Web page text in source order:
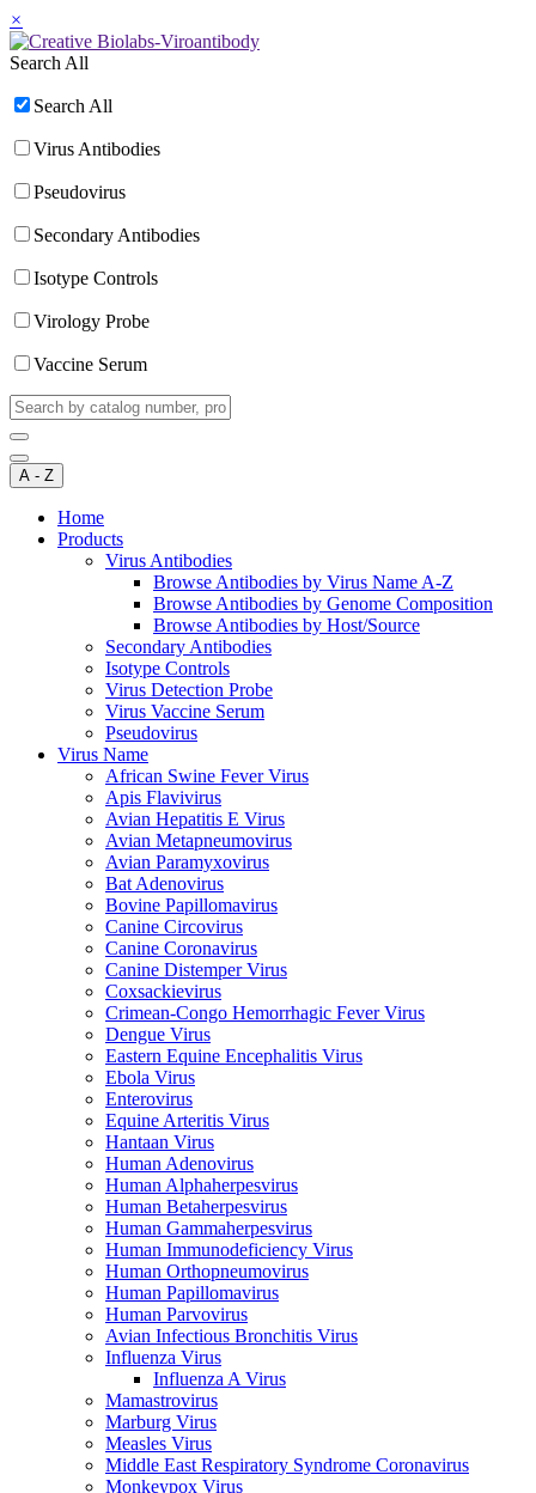
×
Search All
Search All
Virus Antibodies
Pseudovirus
Secondary Antibodies
Isotype Controls
Virology Probe
Vaccine Serum
A - Z
Home
Products
Virus Antibodies
Browse Antibodies by Virus Name A-Z
Browse Antibodies by Genome Composition
Browse Antibodies by Host/Source
Secondary Antibodies
Isotype Controls
Virus Detection Probe
Virus Vaccine Serum
Pseudovirus
Virus Name
African Swine Fever Virus
Apis Flavivirus
Avian Hepatitis E Virus
Avian Metapneumovirus
Avian Paramyxovirus
Bat Adenovirus
Bovine Papillomavirus
Canine Circovirus
Canine Coronavirus
Canine Distemper Virus
Coxsackievirus
Crimean-Congo Hemorrhagic Fever Virus
Dengue Virus
Eastern Equine Encephalitis Virus
Ebola Virus
Enterovirus
Equine Arteritis Virus
Hantaan Virus
Human Adenovirus
Human Alphaherpesvirus
Human Betaherpesvirus
Human Gammaherpesvirus
Human Immunodeficiency Virus
Human Orthopneumovirus
Human Papillomavirus
Human Parvovirus
Avian Infectious Bronchitis Virus
Influenza Virus
Influenza A Virus
Mamastrovirus
Marburg Virus
Measles Virus
Middle East Respiratory Syndrome Coronavirus
Monkeypox Virus